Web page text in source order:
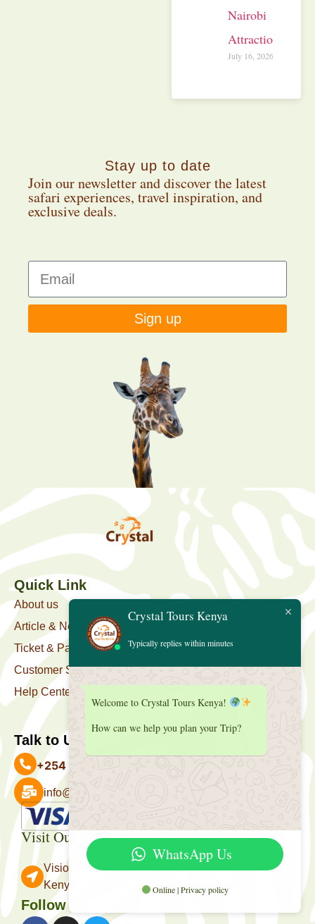
Nairobi
Attractions
July 16, 2026
Stay up to date
Join our newsletter and discover the latest
safari experiences, travel inspiration, and
exclusive deals.
Sign up
Quick Link
About us
Article & News
Ticket & Package
Customer Support
Help Center
Talk to Us
+254 727 039 513
info@crystaltourskenya.com
Visit Our Office
Vision Towers, Muthithi Rd, Westlands, Nairobi
Kenya.
Follow Us
Crystal Tours Kenya
Typically replies within minutes
Welcome to Crystal Tours Kenya!
How can we help you plan your Trip?
WhatsApp Us
Online | Privacy policy